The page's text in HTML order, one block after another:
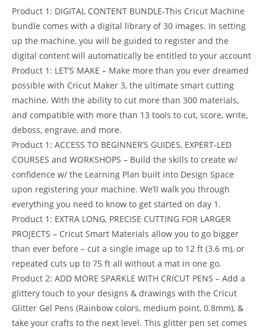
Product 1: DIGITAL CONTENT BUNDLE-This Cricut Machine
bundle comes with a digital library of 30 images. In setting
up the machine, you will be guided to register and the
digital content will automatically be entitled to your account
Product 1: LET’S MAKE – Make more than you ever dreamed
possible with Cricut Maker 3, the ultimate smart cutting
machine. With the ability to cut more than 300 materials,
and compatible with more than 13 tools to cut, score, write,
deboss, engrave, and more.
Product 1: ACCESS TO BEGINNER’S GUIDES, EXPERT-LED
COURSES and WORKSHOPS – Build the skills to create w/
confidence w/ the Learning Plan built into Design Space
upon registering your machine. We’ll walk you through
everything you need to know to get started on day 1.
Product 1: EXTRA LONG, PRECISE CUTTING FOR LARGER
PROJECTS – Cricut Smart Materials allow you to go bigger
than ever before – cut a single image up to 12 ft (3.6 m), or
repeated cuts up to 75 ft all without a mat in one go.
Product 2: ADD MORE SPARKLE WITH CRICUT PENS – Add a
glittery touch to your designs & drawings with the Cricut
Glitter Gel Pens (Rainbow colors, medium point, 0.8mm), &
take your crafts to the next level. This glitter pen set comes